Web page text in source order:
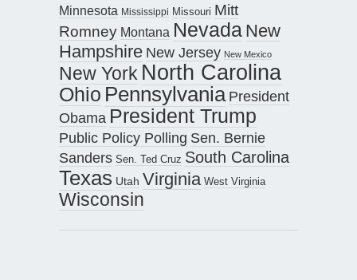
Minnesota Mississippi Missouri Mitt
Romney Montana Nevada New
Hampshire New Jersey New Mexico
New York North Carolina
Ohio Pennsylvania President
Obama President Trump
Public Policy Polling Sen. Bernie
Sanders Sen. Ted Cruz South Carolina
Texas Utah Virginia West Virginia
Wisconsin